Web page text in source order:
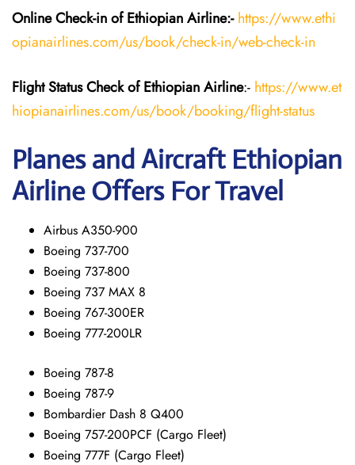
Online Check-in of EthiopianAirline:- https://www.ethi
opianairlines.com/us/book/check-in/web-check-in
Flight StatusCheckof EthiopianAirline:- https://www.et
hiopianairlines.com/us/book/booking/flight-status
Planes and Aircraft Ethiopian
Airline Offers For Travel
Airbus A350-900
Boeing 737-700
Boeing 737-800
Boeing 737 MAX 8
Boeing 767-300ER
Boeing 777-200LR
Boeing 787-8
Boeing 787-9
Bombardier Dash 8 Q400
Boeing 757-200PCF (Cargo Fleet)
Boeing 777F (Cargo Fleet)